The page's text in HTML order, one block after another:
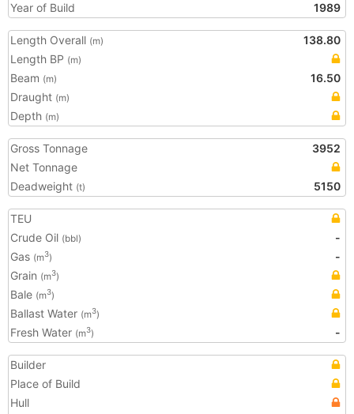
Year of Build
1989
Length Overall (m)
138.80
Length BP (m)
Beam (m)
16.50
Draught (m)
Depth (m)
Gross Tonnage
3952
Net Tonnage
Deadweight (t) 5150
TEU
Crude Oil (bbl)
-
Gas (m3)
-
Grain (m3)
Bale (m3)
Ballast Water (m3)
Fresh Water (m3) -
Builder
Place of Build
Hull